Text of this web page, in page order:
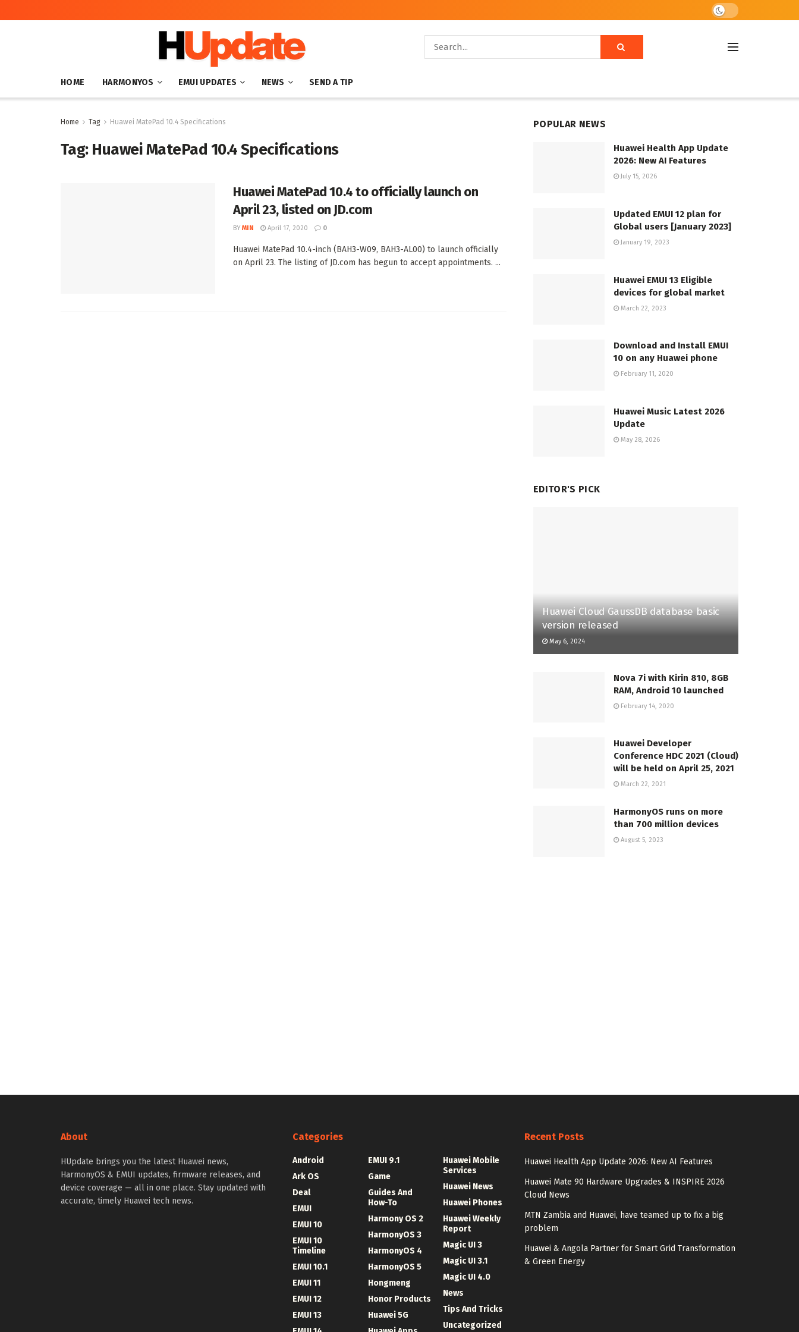
HOME HARMONYOS EMUI UPDATES NEWS SEND A TIP
Home Tag Huawei MatePad 10.4 Specifications
Tag: Huawei MatePad 10.4 Specifications
Huawei MatePad 10.4 to officially launch on
April 23, listed on JD.com
BY MIN April 17, 2020 0
Huawei MatePad 10.4-inch (BAH3-W09, BAH3-AL00) to launch officially
on April 23. The listing of JD.com has begun to accept appointments. ...
POPULAR NEWS
Huawei Health App Update
2026: New AI Features
July 15, 2026
Updated EMUI 12 plan for
Global users [January 2023]
January 19, 2023
Huawei EMUI 13 Eligible
devices for global market
March 22, 2023
Download and Install EMUI
10 on any Huawei phone
February 11, 2020
Huawei Music Latest 2026
Update
May 28, 2026
EDITOR'S PICK
Huawei Cloud GaussDB database basic
version released
May 6, 2024
Nova 7i with Kirin 810, 8GB
RAM, Android 10 launched
February 14, 2020
Huawei Developer
Conference HDC 2021 (Cloud)
will be held on April 25, 2021
March 22, 2021
HarmonyOS runs on more
than 700 million devices
August 5, 2023
About
HUpdate brings you the latest Huawei news,
HarmonyOS & EMUI updates, firmware releases, and
device coverage — all in one place. Stay updated with
accurate, timely Huawei tech news.
Categories
Android
Ark OS
Deal
EMUI
EMUI 10
EMUI 10
Timeline
EMUI 10.1
EMUI 11
EMUI 12
EMUI 13
EMUI 9.1
Game
Guides And
How-To
Harmony OS 2
HarmonyOS 3
HarmonyOS 4
HarmonyOS 5
Hongmeng
Honor Products
Huawei 5G
Huawei Mobile
Services
Huawei News
Huawei Phones
Huawei Weekly
Report
Magic UI 3
Magic UI 3.1
Magic UI 4.0
News
Tips And Tricks
Uncategorized
Recent Posts
Huawei Health App Update 2026: New AI Features
Huawei Mate 90 Hardware Upgrades & INSPIRE 2026
Cloud News
MTN Zambia and Huawei, have teamed up to fix a big
problem
Huawei & Angola Partner for Smart Grid Transformation
& Green Energy